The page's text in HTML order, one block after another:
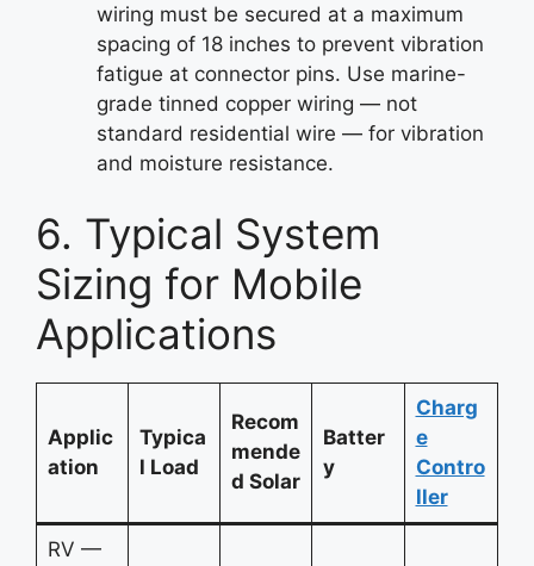
wiring must be secured at a maximum
spacing of 18 inches to prevent vibration
fatigue at connector pins. Use marine-
grade tinned copper wiring — not
standard residential wire — for vibration
and moisture resistance.
6. Typical System
Sizing for Mobile
Applications
Applic
ation
Typica
l Load
Recom
mende
d Solar
Batter
y
Charg
e
Contro
ller
RV —